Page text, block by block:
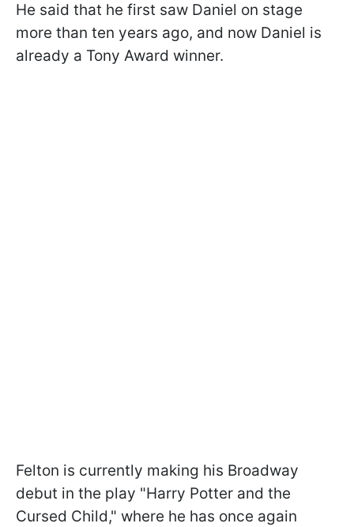
He said that he first saw Daniel on stage
more than ten years ago, and now Daniel is
already a Tony Award winner.
Felton is currently making his Broadway
debut in the play "Harry Potter and the
Cursed Child," where he has once again